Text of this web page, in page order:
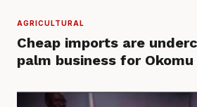
AGRICULTURAL
Cheap imports are
palm business for